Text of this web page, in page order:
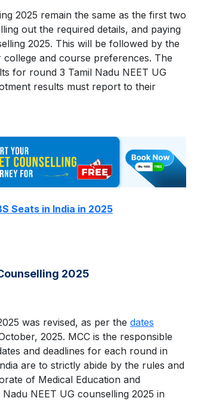
2025 remain the same as the first two
out the required details, and paying
2025. This will be followed by the
and course preferences. The
for round 3 Tamil Nadu NEET UG
results must report to their
Seats in India in 2025
2025
was revised, as per the dates
2025. MCC is the responsible
and deadlines for each round in
are to strictly abide by the rules and
of Medical Education and
NEET UG counselling 2025 in